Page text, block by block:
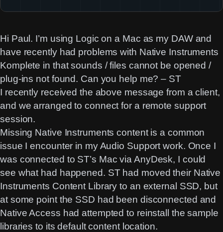
Hi Paul. I’m using Logic on a Mac as my DAW and
have recently had problems with Native Instruments
Komplete in that sounds / files cannot be opened /
plug-ins not found. Can you help me? – ST
I recently received the above message from a client,
and we arranged to connect for a remote support
session.
Missing Native Instruments content is a common
issue I encounter in my Audio Support work. Once I
was connected to ST’s Mac via AnyDesk, I could
see what had happened. ST had moved their Native
Instruments Content Library to an external SSD, but
at some point the SSD had been disconnected and
Native Access had attempted to reinstall the sample
libraries to its default content location.